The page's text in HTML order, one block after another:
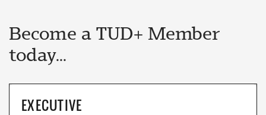
Become a TUD+ Member
today...
EXECUTIVE